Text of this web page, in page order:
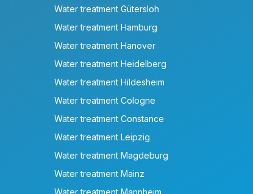
Water treatment Gütersloh
Water treatment Hamburg
Water treatment Hanover
Water treatment Heidelberg
Water treatment Hildesheim
Water treatment Cologne
Water treatment Constance
Water treatment Leipzig
Water treatment Magdeburg
Water treatment Mainz
Water treatment Mannheim